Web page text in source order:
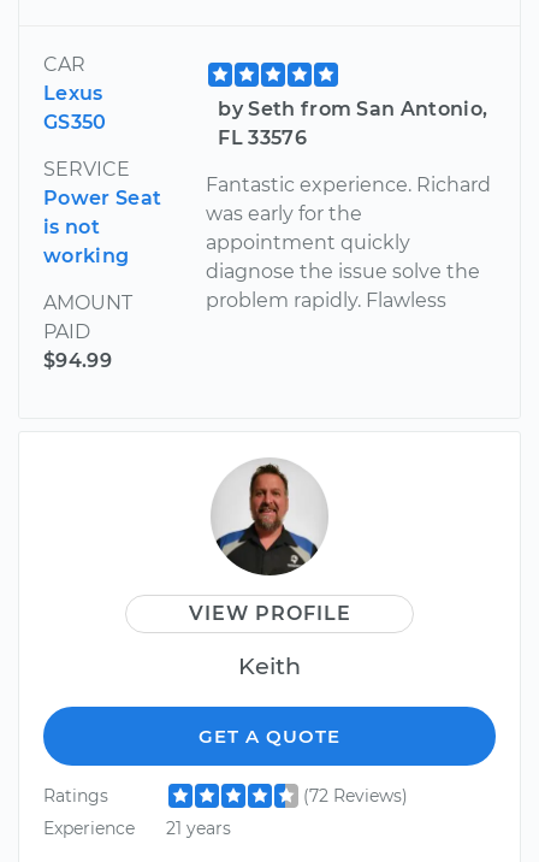
CAR
Lexus
GS350
SERVICE
Power Seat
is not
working
AMOUNT
PAID
$94.99
by Seth from San Antonio,
FL 33576
Fantastic experience. Richard
was early for the
appointment quickly
diagnose the issue solve the
problem rapidly. Flawless
VIEW PROFILE
Keith
GET A QUOTE
Ratings
(72 Reviews)
Experience
21 years